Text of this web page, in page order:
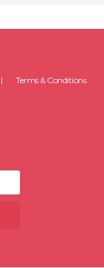
Terms & Conditions